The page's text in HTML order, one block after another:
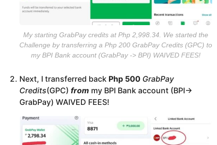
My starting GrabPay credits at Php 2,998.34. We started the
Challenge by transferring a Php 200 GrabPay Credits (GPC) to
my BPI Bank account (GrabPay -> BPI) WAIVED FEES!
Next, I transferred back Php 500 GrabPay
Credits(GPC) from my BPI Bank account (BPI->
GrabPay) WAIVED FEES!